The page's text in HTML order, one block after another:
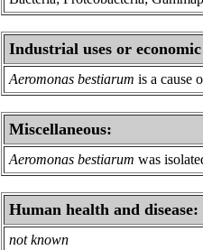
Industrial uses or
Aeromonas bestiarum is a cause
Miscellaneous:
Aeromonas bestiarum was
Human health and disease:
not known